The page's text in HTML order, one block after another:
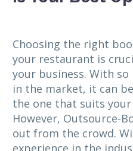
Choosing the right
your restaurant is
your business. With
in the market, it can
the one that suits
However, Outsource-
out from the crowd.
experience in the